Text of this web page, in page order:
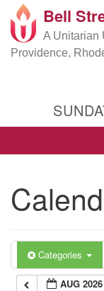
Google
Map
Bell
A Unitarian
Providence,
Categories
AUG 2026